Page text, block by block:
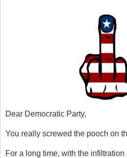
Dear Democratic Party,
You really screwed the pooch on
For a long time, with the